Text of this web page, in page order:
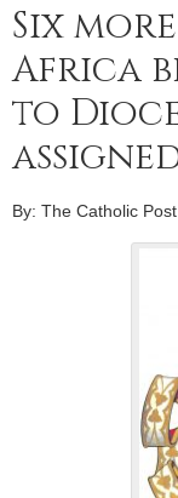
Six
Africa
to
By: The Catholic Post